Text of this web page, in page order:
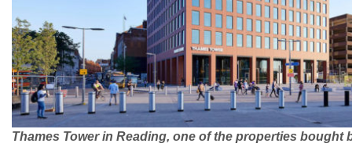
Thames Tower in Reading, one of the properties bought